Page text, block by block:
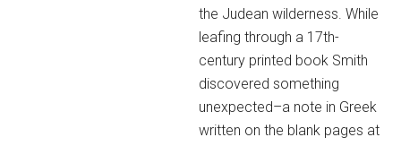
the Judean wilderness. While
leafing through a 17th-
century printed book Smith
discovered something
unexpected–a note in Greek
written on the blank pages at